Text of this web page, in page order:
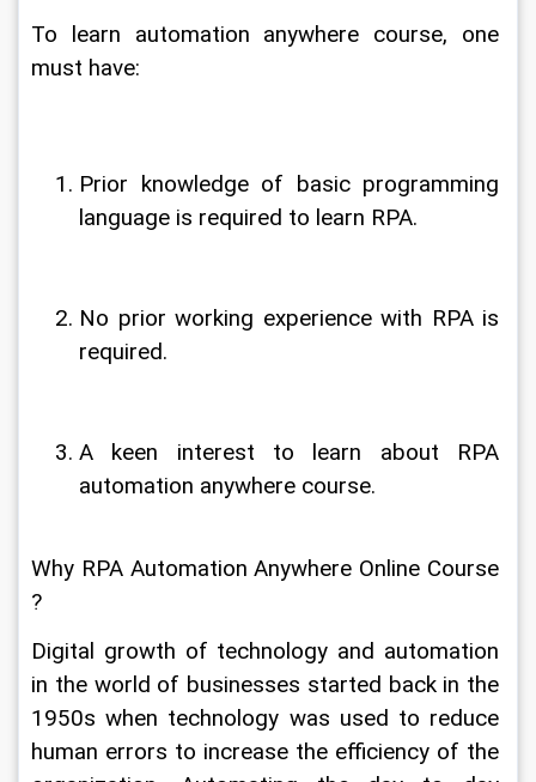
To learn automation anywhere course, one
must have:
Prior knowledge of basic programming
language is required to learn RPA.
No prior working experience with RPA is
required.
A keen interest to learn about RPA
automation anywhere course.
Why RPA Automation Anywhere Online Course
?
Digital growth of technology and automation
in the world of businesses started back in the
1950s when technology was used to reduce
human errors to increase the efficiency of the